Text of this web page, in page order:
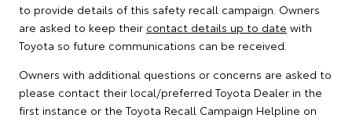
to provide details of this safety recall campaign. Owners
are asked to keep their contact details up to date with
Toyota so future communications can be received.
Owners with additional questions or concerns are asked to
please contact their local/preferred Toyota Dealer in the
first instance or the Toyota Recall Campaign Helpline on